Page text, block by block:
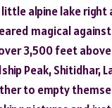
alpine lake
magical
3,500 feet
Peak, Shitidhar,
to empty